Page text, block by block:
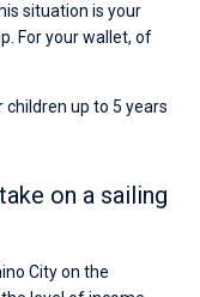
situation is your
For your wallet, of
up to 5 years
on a sailing
City on the